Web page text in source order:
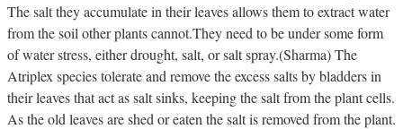
The salt they accumulate in their leaves allows them to extract water
from the soil other plants cannot.They need to be under some form
of water stress, either drought, salt, or salt spray.(Sharma) The
Atriplex species tolerate and remove the excess salts by bladders in
their leaves that act as salt sinks, keeping the salt from the plant cells.
As the old leaves are shed or eaten the salt is removed from the plant.